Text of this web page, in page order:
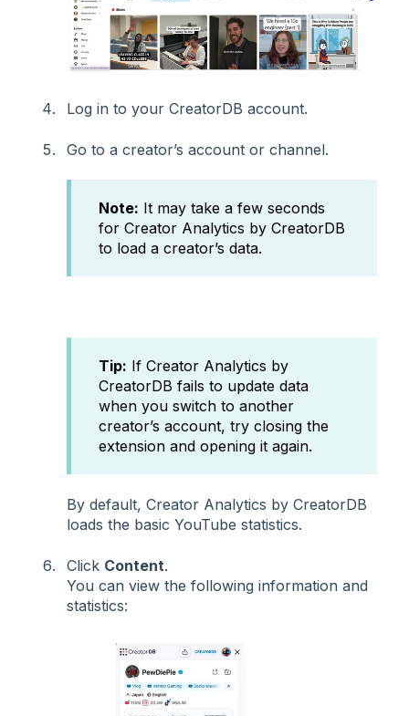
Log in to your CreatorDB account.
Go to a creator’s account or channel.
Note: It may take a few seconds
for Creator Analytics by CreatorDB
to load a creator’s data.
Tip: If Creator Analytics by
CreatorDB fails to update data
when you switch to another
creator’s account, try closing the
extension and opening it again.
By default, Creator Analytics by CreatorDB
loads the basic YouTube statistics.
Click Content.
You can view the following information and
statistics: